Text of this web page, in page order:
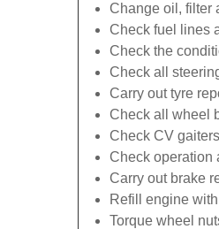
Change oil, filter
Check fuel lines
Check the
Check all
Carry out tyre
Check all wheel
Check CV
Check operation
Carry out brake
Refill engine
Torque wheel